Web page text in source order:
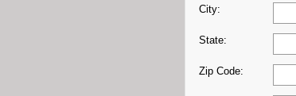
City:
State:
Zip Code: